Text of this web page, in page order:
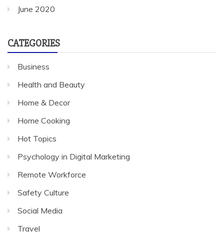
June 2020
CATEGORIES
Business
Health and Beauty
Home & Decor
Home Cooking
Hot Topics
Psychology in Digital Marketing
Remote Workforce
Safety Culture
Social Media
Travel